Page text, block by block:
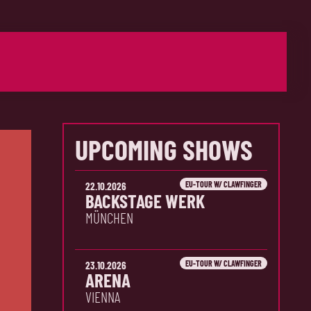
UPCOMING SHOWS
22.10.2026 EU-TOUR W/ CLAWFINGER
BACKSTAGE WERK
MÜNCHEN
23.10.2026 EU-TOUR W/ CLAWFINGER
ARENA
VIENNA